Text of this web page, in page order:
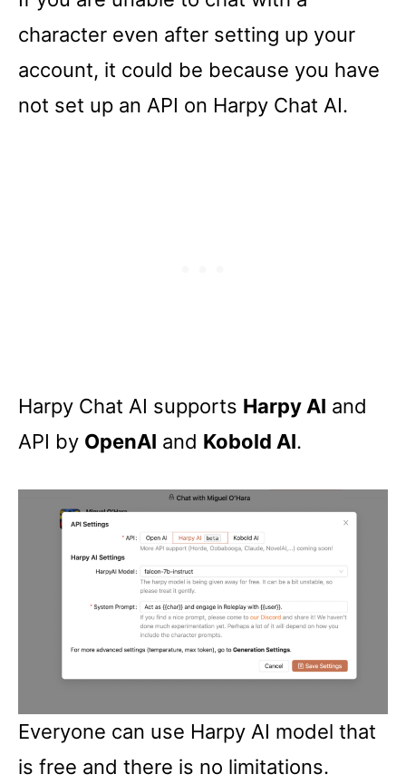
character even after setting up your
account, it could be because you have
not set up an API on Harpy Chat AI.
Harpy Chat AI supports Harpy AI and
API by OpenAI and Kobold AI.
Everyone can use Harpy AI model that
is free and there is no limitations.